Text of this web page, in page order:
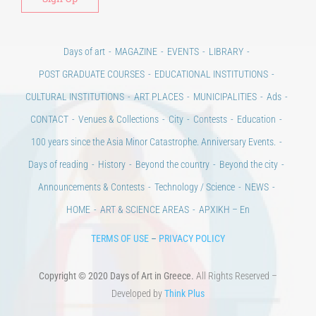
Days of art MAGAZINE EVENTS
LIBRARY
POST GRADUATE COURSES
EDUCATIONAL INSTITUTIONS
CULTURAL INSTITUTIONS
ART PLACES MUNICIPALITIES
Ads
CONTACT
Venues & Collections City Contests
Education
100 years since the Asia Minor Catastrophe. Anniversary Events.
Days of reading
History Beyond the country
Beyond the city
Announcements & Contests
Technology / Science
NEWS
HOME
ART & SCIENCE AREAS ΑΡΧΙΚΗ – En
TERMS OF USE – PRIVACY POLICY
Copyright © 2020 Days of Art in Greece. All Rights Reserved –
Developed byThink Plus